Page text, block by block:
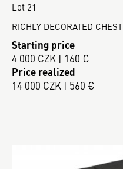
Lot 21
RICHLY DECORATED CHEST
Starting price
4 000 CZK | 160 €
Price realized
14 000 CZK | 560 €